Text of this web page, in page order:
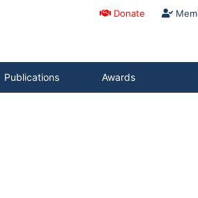
Donate
Publications Awards